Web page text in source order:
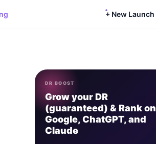
+ New Launch
DR BOOST
Grow your DR
(guaranteed) & Rank on
Google, ChatGPT, and
Claude